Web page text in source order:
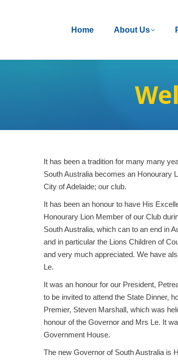
Home About Us
It has been a tradition for many many
South Australia becomes an Honourary
City of Adelaide; our club.
It has been an honour to have His
Honourary Lion Member of our Club
South Australia, which can to an end in
and in particular the Lions Children of
and very much appreciated. We have
Le.
It was an honour for our President,
to be invited to attend the State Dinner,
Premier, Steven Marshall, which was
honour of the Governor and Mrs Le. It
Government House.
The new Governor of South Australia is
Home About Us